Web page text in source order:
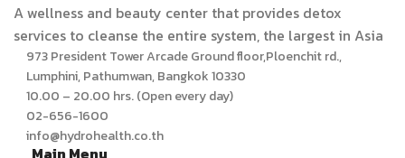
A wellness and beauty center that provides detox
services to cleanse the entire system, the largest in Asia
973 President Tower Arcade Ground floor,Ploenchit rd.,
Lumphini, Pathumwan, Bangkok 10330
10.00 – 20.00 hrs. (Open every day)
02-656-1600
info@hydrohealth.co.th
Main Menu